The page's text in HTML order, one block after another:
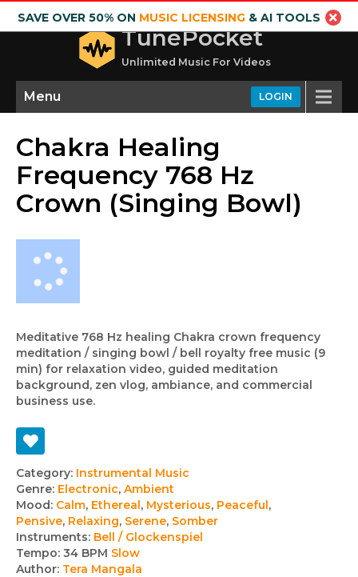
SAVE OVER 50% ON MUSIC LICENSING& AI TOOLS
TunePocket
Unlimited Music For Videos
LOGIN
Menu
Chakra Healing
Frequency 768 Hz
Crown (Singing Bowl)
Meditative 768 Hz healing Chakra crown frequency
meditation / singing bowl / bell royalty free music (9
min) for relaxation video, guided meditation
background, zen vlog, ambiance, and commercial
business use.
Track
details
Category: Instrumental Music
Genre: Electronic, Ambient
Mood: Calm, Ethereal, Mysterious, Peaceful,
Pensive, Relaxing, Serene, Somber
Instruments: Bell / Glockenspiel
Tempo: 34 BPM Slow
Author: Tera Mangala